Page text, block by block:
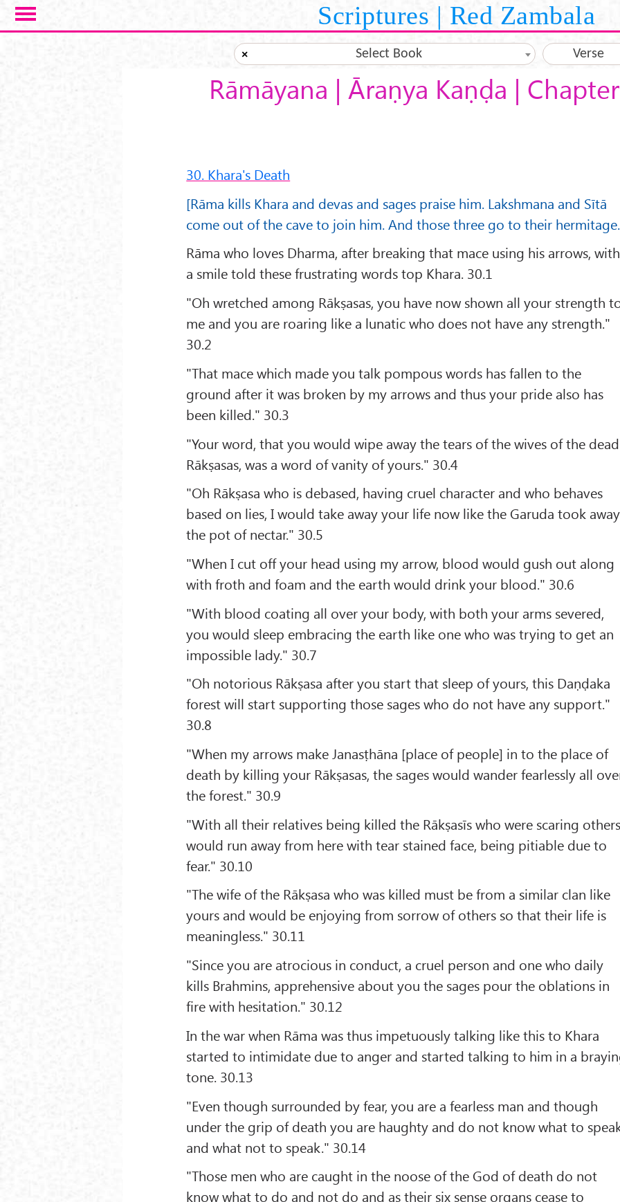
Skip to main content Scriptures | Red Zambala
× Select Book Verse
Rāmāyana | Āraṇya Kaṇḍa |
30. Khara's Death
[Rāma kills Khara and devas and sages praise him. Lakshmana and Sītā
come out of the cave to join him. And those three go to their
Rāma who loves Dharma, after breaking that mace using his arrows, with
a smile told these frustrating words top Khara. 30.1
"Oh wretched among Rākṣasas, you have now shown all your strength
me and you are roaring like a lunatic who does not have any strength."
30.2
"That mace which made you talk pompous words has fallen to the
ground after it was broken by my arrows and thus your pride also has
been killed." 30.3
"Your word, that you would wipe away the tears of the wives of the dead
Rākṣasas, was a word of vanity of yours." 30.4
"Oh Rākṣasa who is debased, having cruel character and who behaves
based on lies, I would take away your life now like the Garuda took away
the pot of nectar." 30.5
"When I cut off your head using my arrow, blood would gush out along
with froth and foam and the earth would drink your blood." 30.6
"With blood coating all over your body, with both your arms severed,
you would sleep embracing the earth like one who was trying to get an
impossible lady." 30.7
"Oh notorious Rākṣasa after you start that sleep of yours, this Daṇḍaka
forest will start supporting those sages who do not have any support."
30.8
"When my arrows make Janasṭhāna [place of people] in to the place of
death by killing your Rākṣasas, the sages would wander fearlessly all
the forest." 30.9
"With all their relatives being killed the Rākṣasīs who were scaring
would run away from here with tear stained face, being pitiable due to
fear." 30.10
"The wife of the Rākṣasa who was killed must be from a similar clan like
yours and would be enjoying from sorrow of others so that their life is
meaningless." 30.11
"Since you are atrocious in conduct, a cruel person and one who daily
kills Brahmins, apprehensive about you the sages pour the oblations in
fire with hesitation." 30.12
In the war when Rāma was thus impetuously talking like this to Khara
started to intimidate due to anger and started talking to him in a
tone. 30.13
"Even though surrounded by fear, you are a fearless man and though
under the grip of death you are haughty and do not know what to
and what not to speak." 30.14
"Those men who are caught in the noose of the God of death do not
know what to do and not do and as their six sense organs cease to